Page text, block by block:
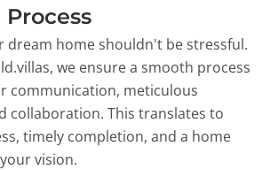
dream home shouldn't be stressful.
we ensure a smooth process
communication, meticulous
collaboration. This translates to
timely completion, and a home
vision.